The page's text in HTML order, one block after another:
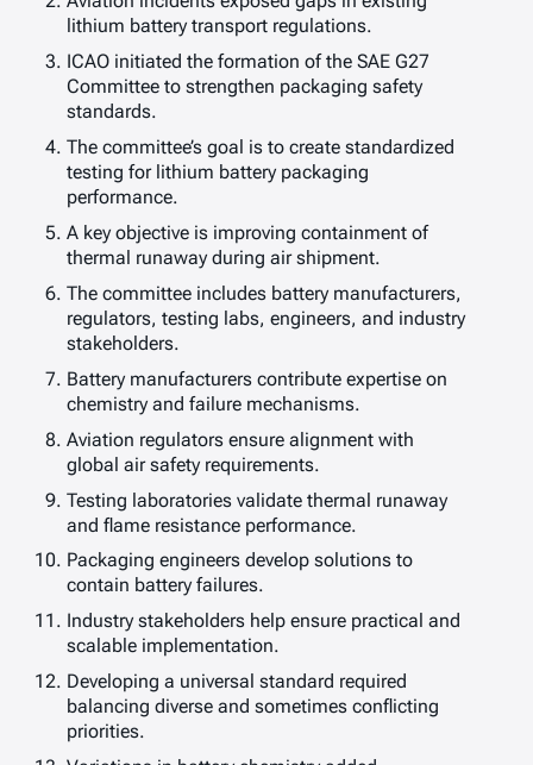
lithium battery transport regulations.
ICAO initiated the formation of the SAE G27
Committee to strengthen packaging safety
standards.
The committee’s goal is to create standardized
testing for lithium battery packaging
performance.
A key objective is improving containment of
thermal runaway during air shipment.
The committee includes battery manufacturers,
regulators, testing labs, engineers, and industry
stakeholders.
Battery manufacturers contribute expertise on
chemistry and failure mechanisms.
Aviation regulators ensure alignment with
global air safety requirements.
Testing laboratories validate thermal runaway
and flame resistance performance.
Packaging engineers develop solutions to
contain battery failures.
Industry stakeholders help ensure practical and
scalable implementation.
Developing a universal standard required
balancing diverse and sometimes conflicting
priorities.